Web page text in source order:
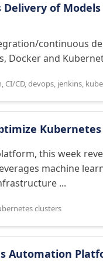
of
continuous
Docker and
, CI/CD,devops, jenkins,
this week
machine
...
clusters
Automation